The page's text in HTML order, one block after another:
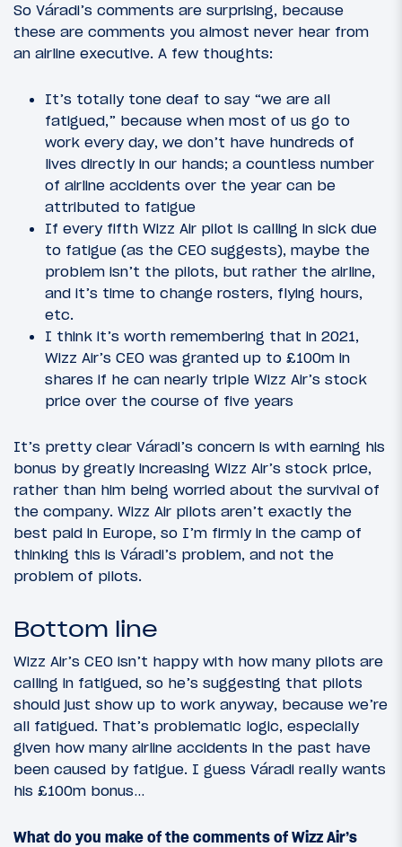
So Váradi’s comments are surprising, because
these are comments you almost never hear from
an airline executive. A few thoughts:
It’s totally tone deaf to say “we are all
fatigued,” because when most of us go to
work every day, we don’t have hundreds of
lives directly in our hands; a countless number
of airline accidents over the year can be
attributed to fatigue
If every fifth Wizz Air pilot is calling in sick due
to fatigue (as the CEO suggests), maybe the
problem isn’t the pilots, but rather the airline,
and it’s time to change rosters, flying hours,
etc.
I think it’s worth remembering that in 2021,
Wizz Air’s CEO was granted up to £100m in
shares if he can nearly triple Wizz Air’s stock
price over the course of five years
It’s pretty clear Váradi’s concern is with earning his
bonus by greatly increasing Wizz Air’s stock price,
rather than him being worried about the survival of
the company. Wizz Air pilots aren’t exactly the
best paid in Europe, so I’m firmly in the camp of
thinking this is Váradi’s problem, and not the
problem of pilots.
Bottom line
Wizz Air’s CEO isn’t happy with how many pilots are
calling in fatigued, so he’s suggesting that pilots
should just show up to work anyway, because we’re
all fatigued. That’s problematic logic, especially
given how many airline accidents in the past have
been caused by fatigue. I guess Váradi really wants
his £100m bonus…
What do you make of the comments of Wizz Air’s